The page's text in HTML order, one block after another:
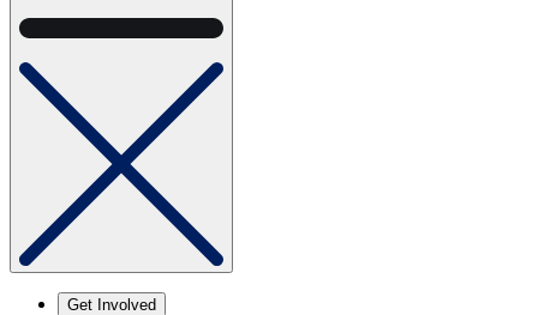
Get Involved